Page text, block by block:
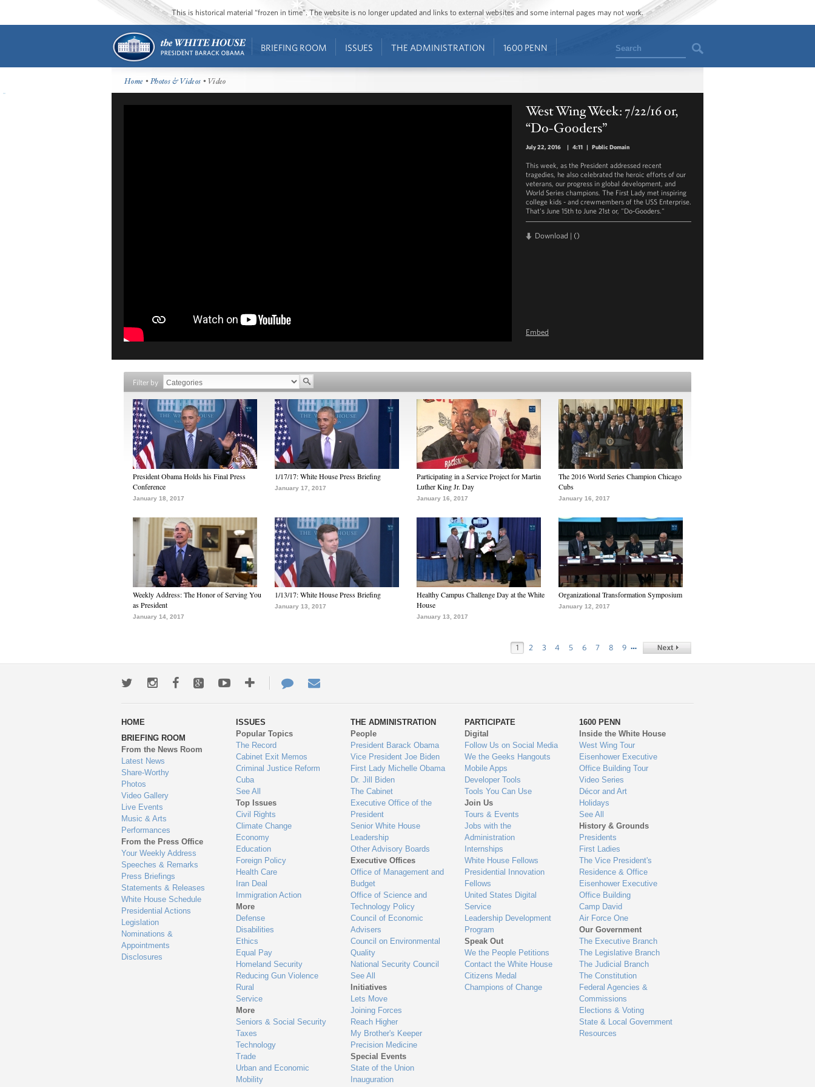
This is historical material “frozen in time”. The website is no longer updated and links to external websites and some internal pages may not work.
BRIEFING ROOM ISSUES THE ADMINISTRATION 1600 PENN Search
Home •Photos & Videos • Video
West Wing Week: 7/22/16 or,
“Do-Gooders”
July 22, 2016 | 4:11 | Public Domain
This week, as the President addressed recent
tragedies, he also celebrated the heroic efforts of our
veterans, our progress in global development, and
World Series champions. The First Lady met inspiring
college kids - and crewmembers of the USS Enterprise.
That's June 15th to June 21st or, "Do-Gooders."
Download | ()
Embed
Filter by
President Obama Holds his Final Press
Conference
January 18, 2017
1/17/17: White House Press Briefing
January 17, 2017
Participating in a Service Project for Martin
Luther King Jr. Day
January 16, 2017
The 2016 World Series Champion Chicago
Cubs
January 16, 2017
Weekly Address: The Honor of Serving You
as President
January 14, 2017
1/13/17: White House Press Briefing
January 13, 2017
Healthy Campus Challenge Day at the White
House
January 13, 2017
Organizational Transformation Symposium
January 12, 2017
1 2 3 4 5 6 7 8 9 …